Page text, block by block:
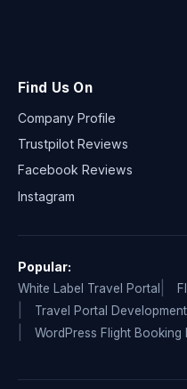
Find Us On
Company Profile
Trustpilot Reviews
Facebook Reviews
Instagram
Popular:
White Label Travel Portal
Travel Portal Development
WordPress Flight Booking